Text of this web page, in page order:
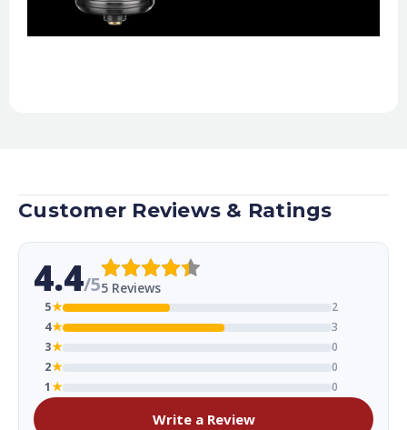
Customer Reviews & Ratings
4.4/55 Reviews
5★
2
4★
3
3★
0
2★
0
1★ 0
Write a Review